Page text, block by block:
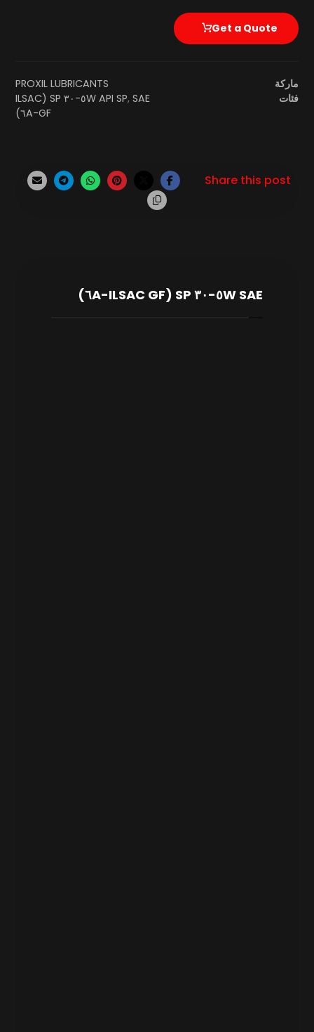
Get a Quote
ماركة
PROXIL LUBRICANTS
فئات
API SP,
SAE ٥W-٣٠ SP (ILSAC
GF-٦A)
SAE ٥W-٣٠ SP (ILSAC GF-٦A)